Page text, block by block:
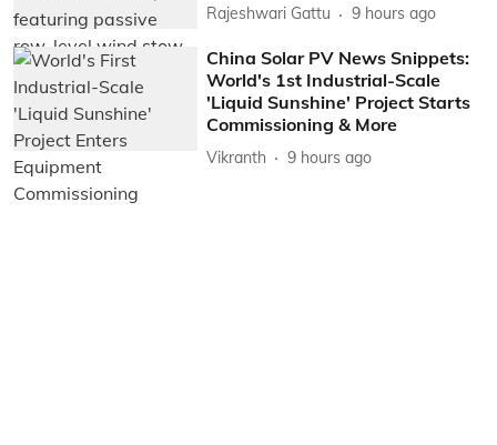
Rajeshwari Gattu 9 hours ago
China Solar PV News Snippets:
World's 1st Industrial-Scale
'Liquid Sunshine' Project Starts
Commissioning & More
Vikranth 9 hours ago